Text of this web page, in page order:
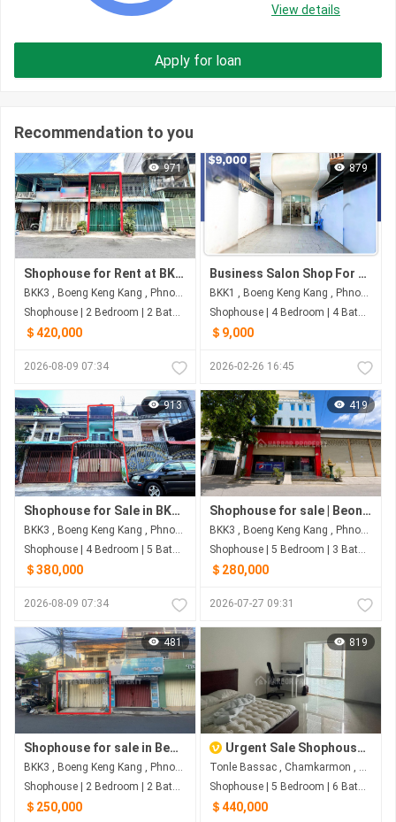
View details
Apply for loan
Recommendation to you
971
Shophouse for Rent at BKK3 | Phnom Penh
BKK3 , Boeng Keng Kang , Phnom Penh
Shophouse | 2 Bedroom | 2 Bathroom | 60m²
＄420,000
2026-08-09 07:34
879
Business Salon Shop For Sale in Boeung Keng Kang Mouy
BKK1 , Boeng Keng Kang , Phnom Penh
Shophouse | 4 Bedroom | 4 Bathroom | 64m²
＄9,000
2026-02-26 16:45
913
Shophouse for Sale in BKK3 – Best Offer
BKK3 , Boeng Keng Kang , Phnom Penh
Shophouse | 4 Bedroom | 5 Bathroom | 80m²
＄380,000
2026-08-09 07:34
419
Shophouse for sale | Beong Keng Kang 3 | Phnom Penh
BKK3 , Boeng Keng Kang , Phnom Penh
Shophouse | 5 Bedroom | 3 Bathroom | 56m²
＄280,000
2026-07-27 09:31
481
Shophouse for sale in Beong Keng Kang 3 I Phnom Penh
BKK3 , Boeng Keng Kang , Phnom Penh
Shophouse | 2 Bedroom | 2 Bathroom | 72m²
＄250,000
819
Urgent Sale Shophouse in Elite Town 3 Koh Pich | G-04 Fully Furnished 5BR
Tonle Bassac , Chamkarmon , Phnom Penh
Shophouse | 5 Bedroom | 6 Bathroom | 71m²
＄440,000